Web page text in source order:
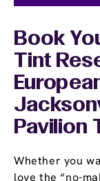
Book
Tint
Pavilion
Whether you
love the “no-